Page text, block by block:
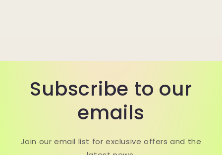
Subscribe to our
emails
Join our email list for exclusive offers and the